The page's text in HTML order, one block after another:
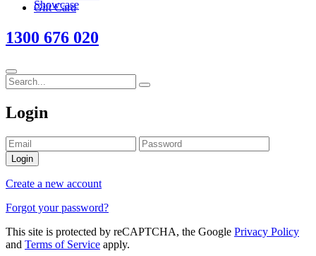
Gift Card
1300 676 020
Login
Login
Create a new account
Forgot your password?
This site is protected by reCAPTCHA, the Google Privacy Policy
and Terms of Service apply.